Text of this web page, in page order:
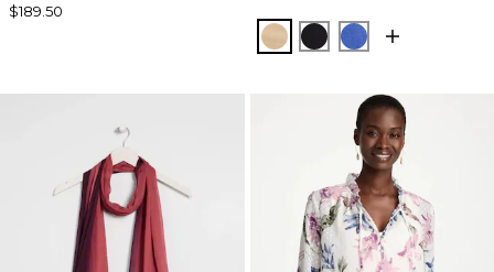
$189.50
CANELLA TAN
BLACKTURKISH SEA